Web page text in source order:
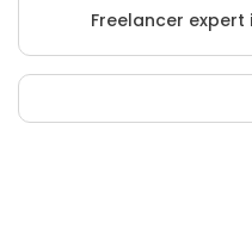
Freelancer expert